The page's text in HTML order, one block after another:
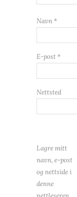
Navn *
E-post *
Nettsted
Lagre mitt
navn, e-post
og nettside i
denne